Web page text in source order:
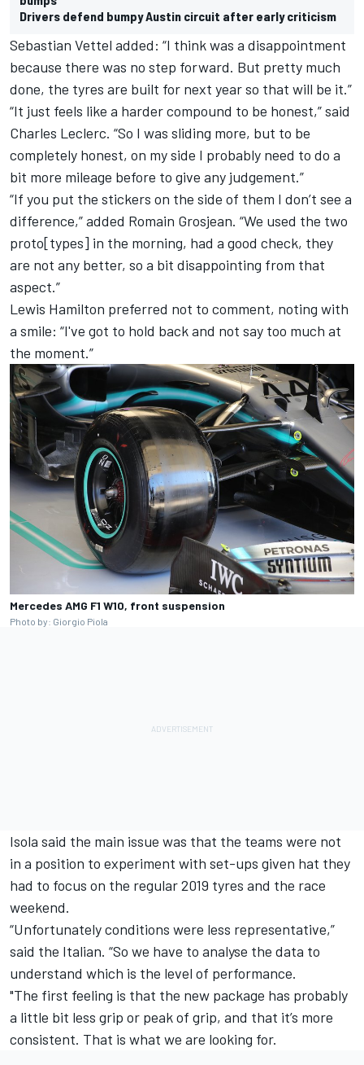
Drivers defend bumpy Austin circuit after early criticism
Sebastian Vettel added: “I think was a disappointment
because there was no step forward. But pretty much
done, the tyres are built for next year so that will be it.”
“It just feels like a harder compound to be honest,” said
Charles Leclerc. “So I was sliding more, but to be
completely honest, on my side I probably need to do a
bit more mileage before to give any judgement.”
“If you put the stickers on the side of them I don’t see a
difference,” added Romain Grosjean. “We used the two
proto[types] in the morning, had a good check, they
are not any better, so a bit disappointing from that
aspect.”
Lewis Hamilton preferred not to comment, noting with
a smile: “I've got to hold back and not say too much at
the moment.”
Mercedes AMG F1 W10, front suspension
Photo by: Giorgio Piola
Isola said the main issue was that the teams were not
in a position to experiment with set-ups given hat they
had to focus on the regular 2019 tyres and the race
weekend.
“Unfortunately conditions were less representative,”
said the Italian. “So we have to analyse the data to
understand which is the level of performance.
"The first feeling is that the new package has probably
a little bit less grip or peak of grip, and that it’s more
consistent. That is what we are looking for.